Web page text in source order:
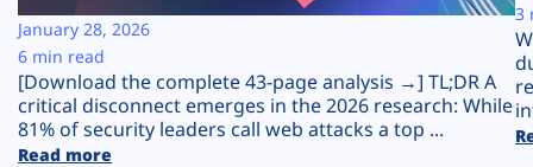
Plans
[Download the complete 43-page analysis →] TL;DR A
critical disconnect emerges in the 2026 research: While
81% of security leaders call web attacks a top ...
Read more
January 28, 2026
6 min read
3